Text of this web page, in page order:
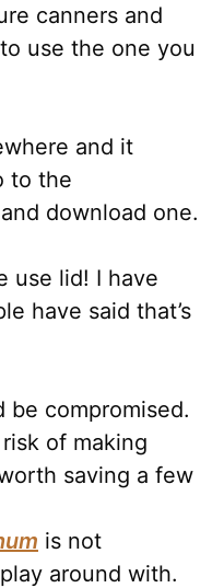
canners and
use the one you
and it
to the
download one.
use lid! I have
have said that’s
be compromised.
of making
saving a few
is not
around with.